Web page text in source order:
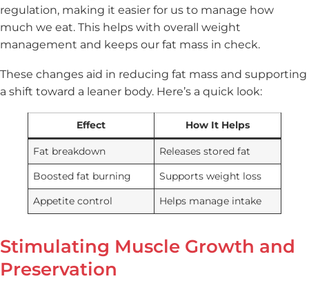
regulation, making it easier for us to manage how
much we eat. This helps with overall weight
management and keeps our fat mass in check.
These changes aid in reducing fat mass and supporting
a shift toward a leaner body. Here’s a quick look:
Effect How It Helps
Fat breakdown
Releases stored fat
Boosted fat burning
Supports weight loss
Appetite control
Helps manage intake
Stimulating Muscle Growth and
Preservation